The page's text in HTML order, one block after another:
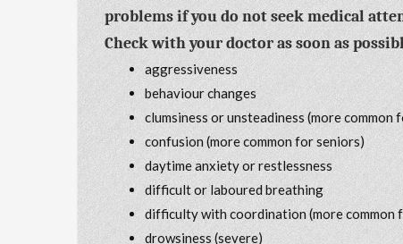
problems if you do not seek medical
Check with your doctor as soon as
aggressiveness
behaviour changes
clumsiness or unsteadiness (more common
confusion (more common for seniors)
daytime anxiety or restlessness
difficult or laboured breathing
difficulty with coordination (more common
drowsiness (severe)